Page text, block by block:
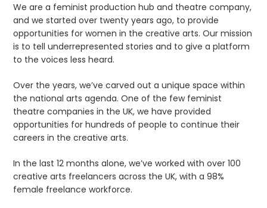
We are a feminist production hub and theatre company,
and we started over twenty years ago, to provide
opportunities for women in the creative arts. Our mission
is to tell underrepresented stories and to give a platform
to the voices less heard.
Over the years, we’ve carved out a unique space within
the national arts agenda. One of the few feminist
theatre companies in the UK, we have provided
opportunities for hundreds of people to continue their
careers in the creative arts.
In the last 12 months alone, we’ve worked with over 100
creative arts freelancers across the UK, with a 98%
female freelance workforce.